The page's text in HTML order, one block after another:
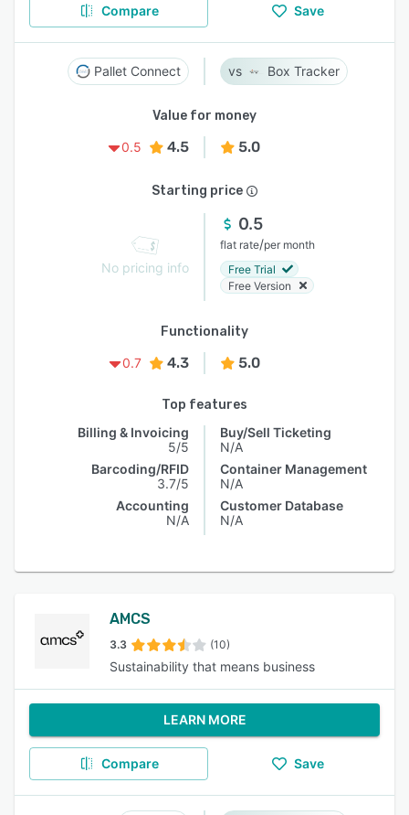
Compare Save
Pallet Connect Box Tracker
Value for money
0.5
4.5 5.0
Starting price
No pricing info
0.5
flat rate/per month
Free Trial
Free Version
Functionality
0.7
4.3 5.0
Top features
Billing & Invoicing
5/5
Barcoding/RFID
3.7/5
Accounting
N/A
Buy/Sell Ticketing
N/A
Container Management
N/A
Customer Database
N/A
AMCS
3.3 (10)
Sustainability that means business
LEARN MORE
Compare Save